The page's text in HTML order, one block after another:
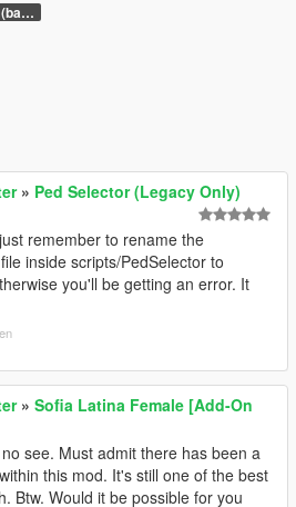
1.0 (base)
» Ped Selector (Legacy Only)
remember to rename the
inside scripts/PedSelector to
you'll be getting an error. It
» Sofia Latina Female [Add-On
see. Must admit there has been a
this mod. It's still one of the best
Btw. Would it be possible for you